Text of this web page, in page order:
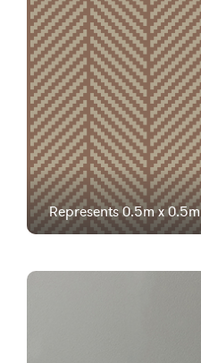
Represents 0.5m x 0.5m